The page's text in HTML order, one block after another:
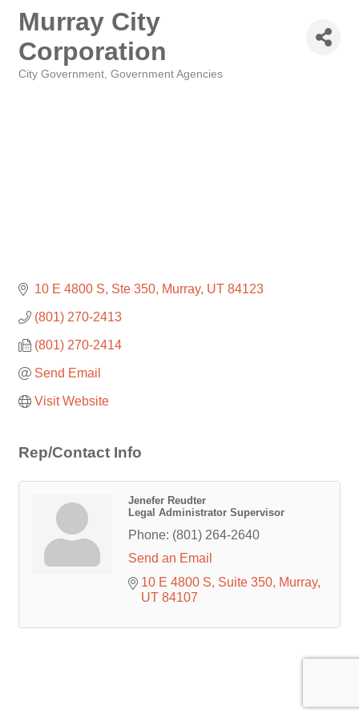
Murray City
Corporation
City Government Government Agencies
10 E 4800 S Ste 350 Murray UT 84123
(801) 270-2413
(801) 270-2414
Send Email
Visit Website
Rep/Contact Info
Jenefer Reudter
Legal Administrator Supervisor
Phone: (801) 264-2640
Send an Email
10 E 4800 S Suite 350 Murray
UT 84107